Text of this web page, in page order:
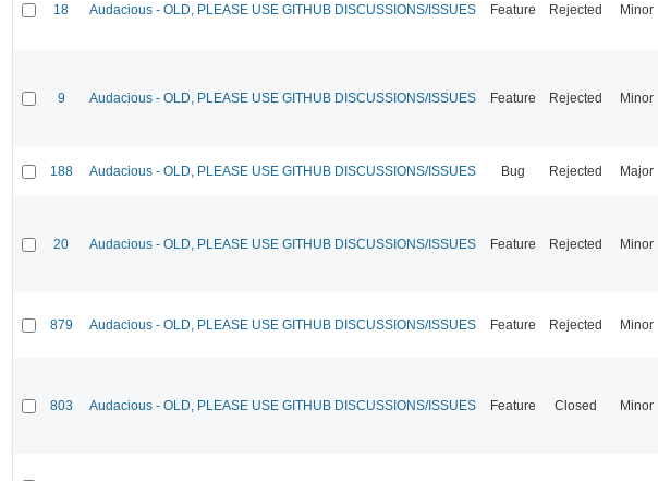
18 Audacious - OLD, PLEASE USE GITHUB DISCUSSIONS/ISSUES Feature Rejected Minor
9 Audacious - OLD, PLEASE USE GITHUB DISCUSSIONS/ISSUES Feature Rejected Minor
188 Audacious - OLD, PLEASE USE GITHUB DISCUSSIONS/ISSUES Bug Rejected Major
20 Audacious - OLD, PLEASE USE GITHUB DISCUSSIONS/ISSUES Feature Rejected Minor
879 Audacious - OLD, PLEASE USE GITHUB DISCUSSIONS/ISSUES Feature Rejected Minor
803 Audacious - OLD, PLEASE USE GITHUB DISCUSSIONS/ISSUES Feature Closed Minor